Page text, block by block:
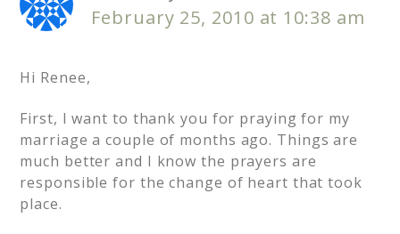
February 25, 2010 at 10:38 am
Hi Renee,
First, I want to thank you for praying for my
marriage a couple of months ago. Things are
much better and I know the prayers are
responsible for the change of heart that took
place.